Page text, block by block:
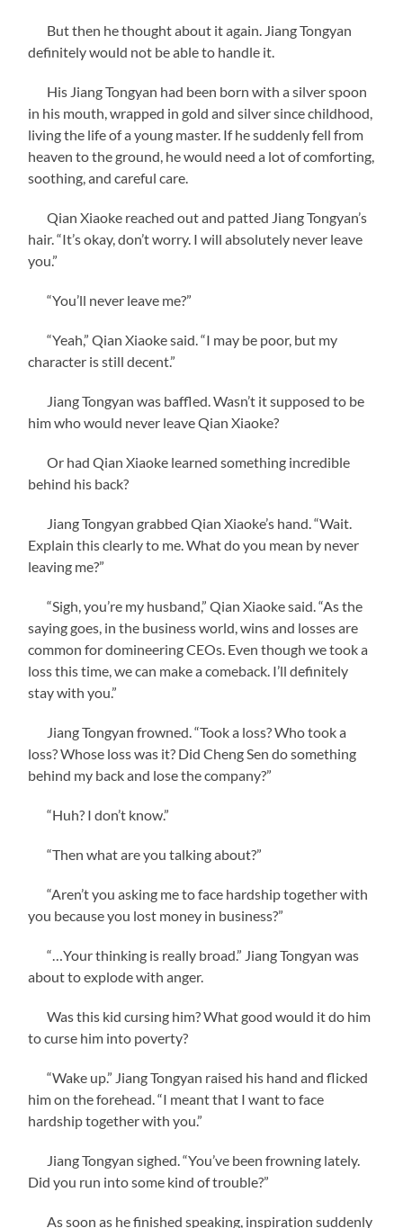
But then he thought about it again. Jiang Tongyan
definitely would not be able to handle it.
His Jiang Tongyan had been born with a silver spoon
in his mouth, wrapped in gold and silver since childhood,
living the life of a young master. If he suddenly fell from
heaven to the ground, he would need a lot of comforting,
soothing, and careful care.
Qian Xiaoke reached out and patted Jiang Tongyan’s
hair. “It’s okay, don’t worry. I will absolutely never leave
you.”
“You’ll never leave me?”
“Yeah,” Qian Xiaoke said. “I may be poor, but my
character is still decent.”
Jiang Tongyan was baffled. Wasn’t it supposed to be
him who would never leave Qian Xiaoke?
Or had Qian Xiaoke learned something incredible
behind his back?
Jiang Tongyan grabbed Qian Xiaoke’s hand. “Wait.
Explain this clearly to me. What do you mean by never
leaving me?”
“Sigh, you’re my husband,” Qian Xiaoke said. “As the
saying goes, in the business world, wins and losses are
common for domineering CEOs. Even though we took a
loss this time, we can make a comeback. I’ll definitely
stay with you.”
Jiang Tongyan frowned. “Took a loss? Who took a
loss? Whose loss was it? Did Cheng Sen do something
behind my back and lose the company?”
“Huh? I don’t know.”
“Then what are you talking about?”
“Aren’t you asking me to face hardship together with
you because you lost money in business?”
“…Your thinking is really broad.” Jiang Tongyan was
about to explode with anger.
Was this kid cursing him? What good would it do him
to curse him into poverty?
“Wake up.” Jiang Tongyan raised his hand and flicked
him on the forehead. “I meant that I want to face
hardship together with you.”
Jiang Tongyan sighed. “You’ve been frowning lately.
Did you run into some kind of trouble?”
As soon as he finished speaking, inspiration suddenly